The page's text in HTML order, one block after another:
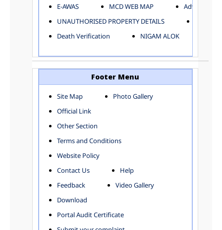
ENGINEERING DEPARTMENT
FINANCE DEPARTMENT
HORTICULTURE DEPARTMENT
HOSPITAL ADMINISTRATION
INFORMATION TECHNOLOGY
LABOUR WELFARE DEPARTMENT
LAND AND ESTATE
LANGUAGE DEPARTMENT
MUNICIPAL SECRETARY OFFICE
ORGANIZATION AND METHOD DEPARTMENT
PUBLIC HEALTH DEPARTMENT
TOWN PLANNING
Zones
CITY-SP ZONE
CIVIL LINES
KAROL BAGH
NARELA
E-AWAS
MCD WEB MAP
UNAUTHORISED PROPERTY DETAILS
Death Verification
NIGAM ALOK
Footer Menu
Site Map
Photo Gallery
Official Link
Other Section
Terms and Conditions
Website Policy
Contact Us
Help
Feedback
Video Gallery
Download
Portal Audit Certificate